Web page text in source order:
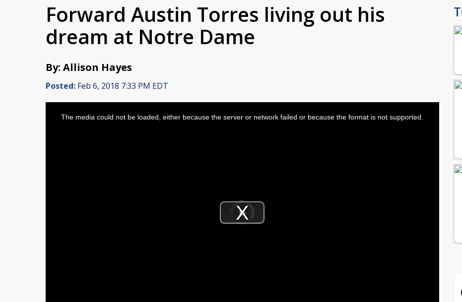
Forward Austin Torres living out his
dream at Notre Dame
By: Allison Hayes
Posted: Feb 6, 2018 7:33 PM EDT
Video
Player
loading.Play
The media could not be loaded, either because the server or network failed or because the format is not supported.